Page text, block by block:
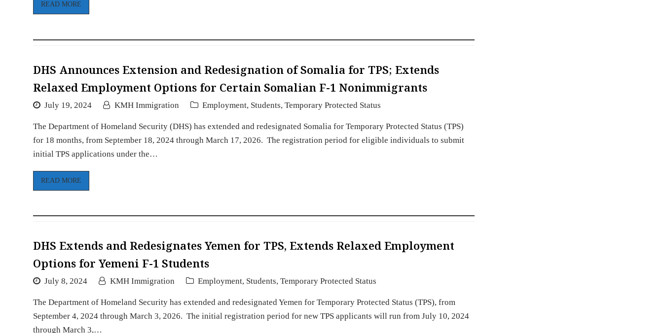
READ MORE
DHS Announces Extension and Redesignation of Somalia for TPS; Extends
Relaxed Employment Options for Certain Somalian F-1 Nonimmigrants
July 19, 2024 KMH Immigration Employment, Students, Temporary Protected Status
The Department of Homeland Security (DHS) has extended and redesignated Somalia for Temporary Protected Status (TPS)
for 18 months, from September 18, 2024 through March 17, 2026. The registration period for eligible individuals to submit
initial TPS applications under the…
READ MORE
DHS Extends and Redesignates Yemen for TPS, Extends Relaxed Employment
Options for Yemeni F-1 Students
July 8, 2024 KMH Immigration Employment, Students, Temporary Protected Status
The Department of Homeland Security has extended and redesignated Yemen for Temporary Protected Status (TPS), from
September 4, 2024 through March 3, 2026. The initial registration period for new TPS applicants will run from July 10, 2024
through March 3,…